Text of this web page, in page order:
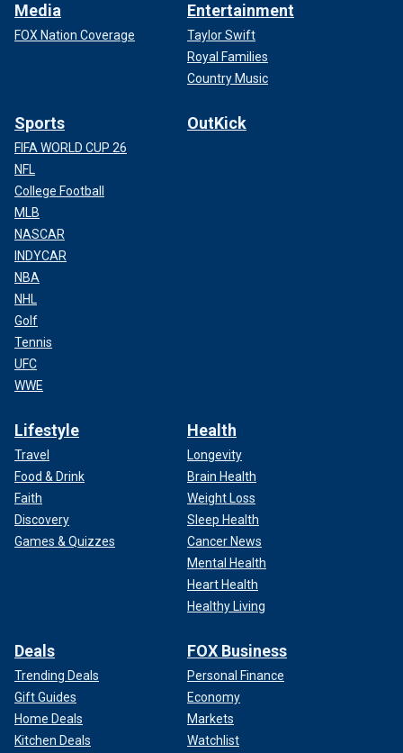
Media
FOX Nation Coverage
Entertainment
Taylor Swift
Royal Families
Country Music
Sports
FIFA WORLD CUP 26
NFL
College Football
MLB
NASCAR
INDYCAR
NBA
NHL
Golf
Tennis
UFC
WWE
OutKick
Lifestyle
Travel
Food & Drink
Faith
Discovery
Games & Quizzes
Health
Longevity
Brain Health
Weight Loss
Sleep Health
Cancer News
Mental Health
Heart Health
Healthy Living
Deals
Trending Deals
Gift Guides
Home Deals
Kitchen Deals
FOX Business
Personal Finance
Economy
Markets
Watchlist